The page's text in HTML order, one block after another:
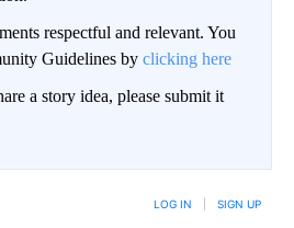
respectful and relevant. You
Guidelines by clicking here
a story idea, please submit it
LOG IN SIGN UP